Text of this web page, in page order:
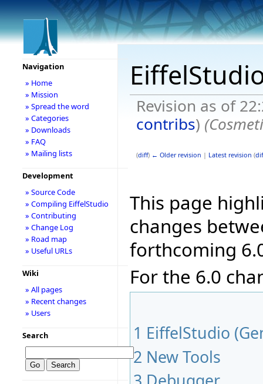
Revision as of
contribs)
(diff) ← Older revision | Latest revision (
This page
changes
forthcoming
For the 6.0
1 EiffelStudio
2 New Tools
Navigation
» Home
» Mission
» Spread the word
» Categories
» Downloads
» FAQ
» Mailing lists
Development
» Source Code
» Compiling EiffelStudio
» Contributing
» Change Log
» Road map
» Useful URLs
Wiki
» All pages
» Recent changes
» Users
Search